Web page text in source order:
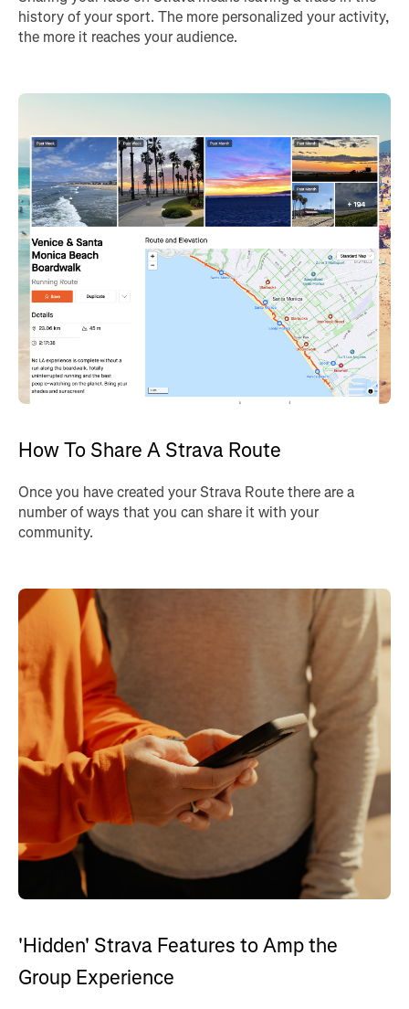
history of your sport. The more personalized your activity,
the more it reaches your audience.
How To Share A Strava Route
Once you have created your Strava Route there are a
number of ways that you can share it with your
community.
'Hidden' Strava Features to Amp the
Group Experience